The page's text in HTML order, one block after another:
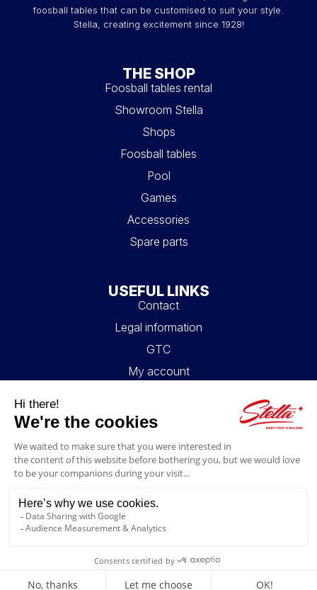
foosball tables that can be customised to suit your style.
Stella, creating excitement since 1928!
THE SHOP
Foosball tables rental
Showroom Stella
Shops
Foosball tables
Pool
Games
Accessories
Spare parts
USEFUL LINKS
Contact
Legal information
GTC
My account
FAQ
FOLLOW US
4.6/5